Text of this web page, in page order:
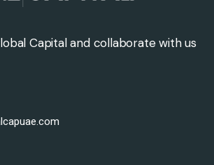
Capital and collaborate with us